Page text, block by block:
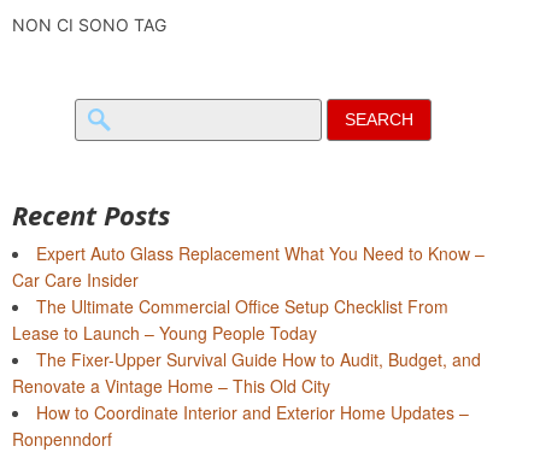
NON CI SONO TAG
Search
for:
Recent Posts
Expert Auto Glass Replacement What You Need to Know –
Car Care Insider
The Ultimate Commercial Office Setup Checklist From
Lease to Launch – Young People Today
The Fixer-Upper Survival Guide How to Audit, Budget, and
Renovate a Vintage Home – This Old City
How to Coordinate Interior and Exterior Home Updates –
Ronpenndorf